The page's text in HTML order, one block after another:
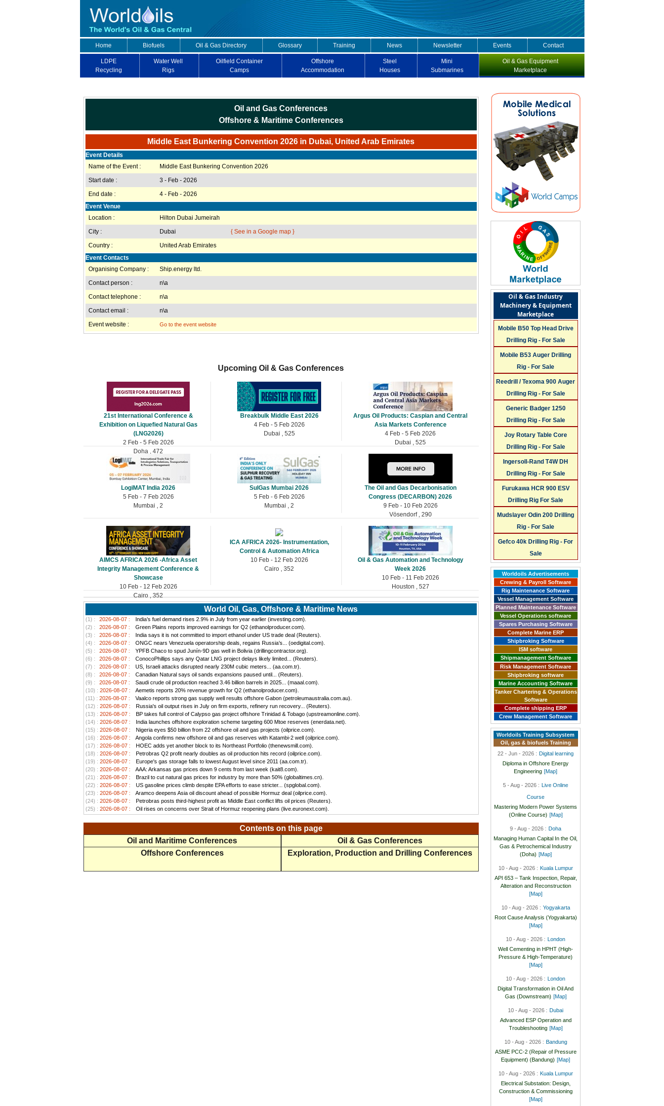
Home Biofuels Oil & Gas Directory Glossary Training News Newsletter Events Contact
LDPE
Recycling
Water Well
Rigs
Oilfield Container
Camps
Offshore
Accommodation
Steel
Houses
Mini
Submarines
Oil & Gas Equipment
Marketplace
Oil and Gas Conferences
Offshore & Maritime Conferences
Middle East Bunkering Convention 2026 in Dubai, United Arab Emirates
Event Details
Name of the Event :
Middle East Bunkering Convention 2026
Start date :
3 - Feb - 2026
End date :
4 - Feb - 2026
Event Venue
Location :
Hilton Dubai Jumeirah
City :
Dubai
{ See in a Google map }
Country :
United Arab Emirates
Event Contacts
Organising Company :
Ship.energy ltd.
Contact person :
n\a
Contact telephone :
n\a
Contact email :
n\a
Event website :
Go to the event website
Upcoming Oil & Gas Conferences
21st International Conference &
Exhibition on Liquefied Natural Gas
(LNG2026)
2 Feb - 5 Feb 2026
Doha , 472
Breakbulk Middle East 2026
4 Feb - 5 Feb 2026
Dubai , 525
Argus Oil Products: Caspian and Central
Asia Markets Conference
4 Feb - 5 Feb 2026
Dubai , 525
LogiMAT India 2026
5 Feb - 7 Feb 2026
Mumbai , 2
SulGas Mumbai 2026
5 Feb - 6 Feb 2026
Mumbai , 2
The Oil and Gas Decarbonisation
Congress (DECARBON) 2026
9 Feb - 10 Feb 2026
Vösendorf , 290
AIMCS AFRICA 2026 -Africa Asset
Integrity Management Conference &
Showcase
10 Feb - 12 Feb 2026
Cairo , 352
ICA AFRICA 2026- Instrumentation,
Control & Automation Africa
10 Feb - 12 Feb 2026
Cairo , 352
Oil & Gas Automation and Technology
Week 2026
10 Feb - 11 Feb 2026
Houston , 527
World Oil, Gas, Offshore & Maritime News
(1) : 2026-08-07 :
India’s fuel demand rises 2.9% in July from year earlier (investing.com).
(2) :
2026-08-07 :
Green Plains reports improved earnings for Q2 (ethanolproducer.com).
(3) :
2026-08-07 :
India says it is not committed to import ethanol under US trade deal (Reuters).
(4) :
2026-08-07 :
ONGC nears Venezuela operatorship deals, regains Russia’s... (oedigital.com).
(5) :
2026-08-07 :
YPFB Chaco to spud Junín-9D gas well in Bolivia (drillingcontractor.org).
(6) :
2026-08-07 :
ConocoPhillips says any Qatar LNG project delays likely limited... (Reuters).
(7) :
2026-08-07 :
US, Israeli attacks disrupted nearly 230M cubic meters... (aa.com.tr).
(8) :
2026-08-07 :
Canadian Natural says oil sands expansions paused until... (Reuters).
(9) :
2026-08-07 :
Saudi crude oil production reached 3.46 billion barrels in 2025... (maaal.com).
(10) : 2026-08-07 :
Aemetis reports 20% revenue growth for Q2 (ethanolproducer.com).
(11) : 2026-08-07 :
Vaalco reports strong gas supply well results offshore Gabon (petroleumaustralia.com.au).
(12) : 2026-08-07 :
Russia's oil output rises in July on firm exports, refinery run recovery... (Reuters).
(13) : 2026-08-07 :
BP takes full control of Calypso gas project offshore Trinidad & Tobago (upstreamonline.com).
(14) : 2026-08-07 :
India launches offshore exploration scheme targeting 600 Mtoe reserves (enerdata.net).
(15) : 2026-08-07 :
Nigeria eyes $50 billion from 22 offshore oil and gas projects (oilprice.com).
(16) : 2026-08-07 :
Angola confirms new offshore oil and gas reserves with Katambi-2 well (oilprice.com).
(17) : 2026-08-07 :
HOEC adds yet another block to its Northeast Portfolio (thenewsmill.com).
(18) : 2026-08-07 :
Petrobras Q2 profit nearly doubles as oil production hits record (oilprice.com).
(19) : 2026-08-07 :
Europe's gas storage falls to lowest August level since 2011 (aa.com.tr).
(20) : 2026-08-07 :
AAA: Arkansas gas prices down 9 cents from last week (kait8.com).
(21) : 2026-08-07 :
Brazil to cut natural gas prices for industry by more than 50% (globaltimes.cn).
(22) : 2026-08-07 :
US gasoline prices climb despite EPA efforts to ease stricter... (spglobal.com).
(23) : 2026-08-07 :
Aramco deepens Asia oil discount ahead of possible Hormuz deal (oilprice.com).
(24) : 2026-08-07 :
Petrobras posts third-highest profit as Middle East conflict lifts oil prices (Reuters).
(25) : 2026-08-07 : Oil rises on concerns over Strait of Hormuz reopening plans (live.euronext.com).
Contents on this page
Oil and Maritime Conferences
Oil & Gas Conferences
Offshore Conferences
Exploration, Production and Drilling Conferences
Oil & Gas Industry
Machinery & Equipment
Marketplace
Mobile B50 Top Head Drive
Drilling Rig - For Sale
Mobile B53 Auger Drilling
Rig - For Sale
Reedrill / Texoma 900 Auger
Drilling Rig - For Sale
Generic Badger 1250
Drilling Rig - For Sale
Joy Rotary Table Core
Drilling Rig - For Sale
Ingersoll-Rand T4W DH
Drilling Rig - For Sale
Furukawa HCR 900 ESV
Drilling Rig For Sale
Mudslayer Odin 200 Drilling
Rig - For Sale
Gefco 40k Drilling Rig - For
Sale
Worldoils Advertisements
Crewing & Payroll Software
Rig Maintenance Software
Vessel Management Software
Planned Maintenance Software
Vessel Operations software
Spares Purchasing Software
Complete Marine ERP
Shipbroking Software
ISM software
Shipmanagement Software
Risk Management Software
Shipbroking software
Marine Accounting Software
Tanker Chartering & Operations
Software
Complete shipping ERP
Crew Management Software
Worldoils Training Subsystem
Oil, gas & biofuels Training
22 - Jun - 2026 : Digital learning
Diploma in Offshore Energy
Engineering [Map]
5 - Aug - 2026 : Live Online
Course
Mastering Modern Power Systems
(Online Course) [Map]
9 - Aug - 2026 : Doha
Managing Human Capital In the Oil,
Gas & Petrochemical Industry
(Doha) [Map]
10 - Aug - 2026 : Kuala Lumpur
API 653 – Tank Inspection, Repair,
Alteration and Reconstruction
[Map]
10 - Aug - 2026 : Yogyakarta
Root Cause Analysis (Yogyakarta)
[Map]
10 - Aug - 2026 : London
Well Cementing in HPHT (High-
Pressure & High-Temperature)
[Map]
10 - Aug - 2026 : London
Digital Transformation in Oil And
Gas (Downstream) [Map]
10 - Aug - 2026 : Dubai
Advanced ESP Operation and
Troubleshooting [Map]
10 - Aug - 2026 : Bandung
ASME PCC-2 (Repair of Pressure
Equipment) (Bandung) [Map]
10 - Aug - 2026 : Kuala Lumpur
Electrical Substation: Design,
Construction & Commissioning
[Map]